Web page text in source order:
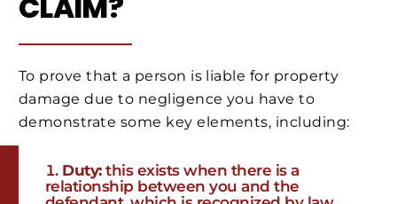
To prove that a person is liable for property
damage due to negligence you have to
demonstrate some key elements, including:
Duty:this exists when there is a
relationship between you and the